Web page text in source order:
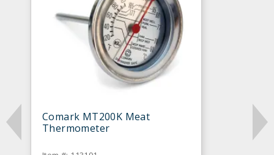
Comark MT200K Meat
Thermometer